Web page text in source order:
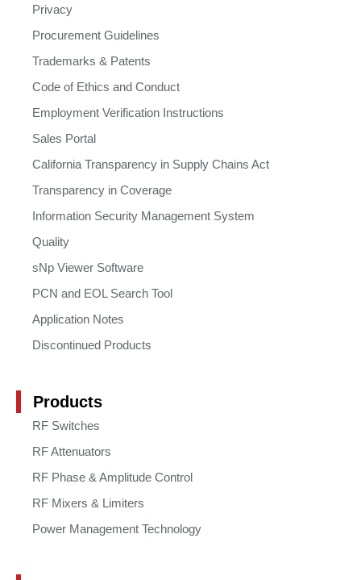
Privacy
Procurement Guidelines
Trademarks & Patents
Code of Ethics and Conduct
Employment Verification Instructions
Sales Portal
California Transparency in Supply Chains Act
Transparency in Coverage
Information Security Management System
Quality
sNp Viewer Software
PCN and EOL Search Tool
Application Notes
Discontinued Products
Products
RF Switches
RF Attenuators
RF Phase & Amplitude Control
RF Mixers & Limiters
Power Management Technology